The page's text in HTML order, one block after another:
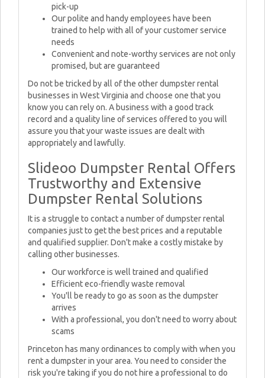
pick-up
Our polite and handy employees have been
trained to help with all of your customer service
needs
Convenient and note-worthy services are not only
promised, but are guaranteed
Do not be tricked by all of the other dumpster rental
businesses in West Virginia and choose one that you
know you can rely on. A business with a good track
record and a quality line of services offered to you will
assure you that your waste issues are dealt with
appropriately and lawfully.
Slideoo Dumpster Rental Offers
Trustworthy and Extensive
Dumpster Rental Solutions
It is a struggle to contact a number of dumpster rental
companies just to get the best prices and a reputable
and qualified supplier. Don't make a costly mistake by
calling other businesses.
Our workforce is well trained and qualified
Efficient eco-friendly waste removal
You'll be ready to go as soon as the dumpster
arrives
With a professional, you don't need to worry about
scams
Princeton has many ordinances to comply with when you
rent a dumpster in your area. You need to consider the
risk you're taking if you do not hire a professional to do